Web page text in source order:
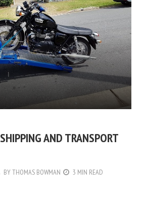
AND TRANSPORT
BYTHOMAS BOWMAN
3 MIN READ